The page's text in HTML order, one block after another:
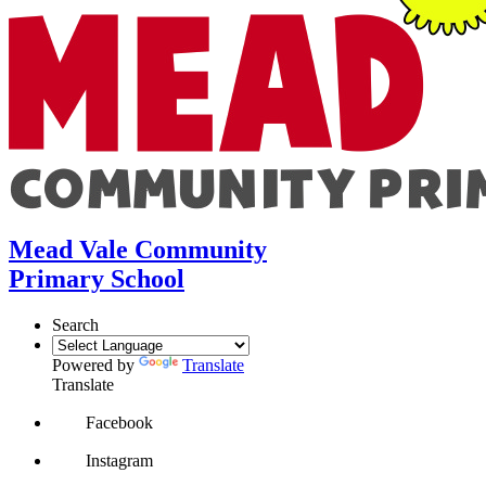
Mead Vale Community
Primary School
Search
Powered by
Translate
Translate
Facebook
Instagram